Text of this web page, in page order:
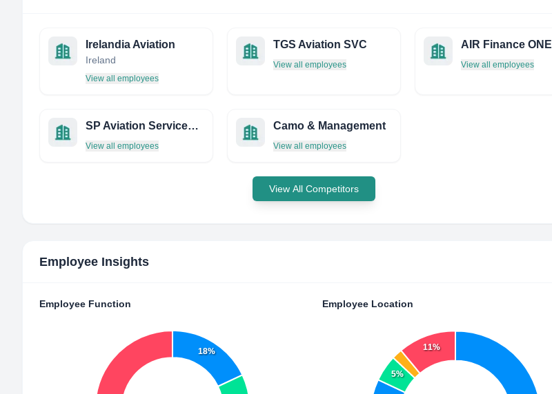
Irelandia Aviation
Ireland
View all employees
TGS Aviation SVC
View all employees View all employees
SP Aviation Services INC.
View all employees
Camo & Management
View all employees
View All Competitors
Employee Insights
Employee Function
18%
Employee Location
5%
11%